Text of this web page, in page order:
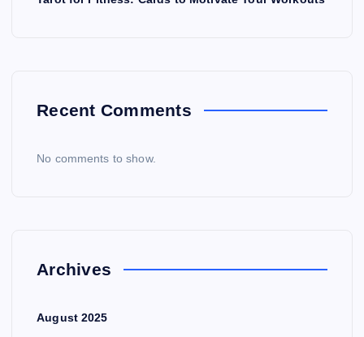
Recent Comments
No comments to show.
Archives
August 2025